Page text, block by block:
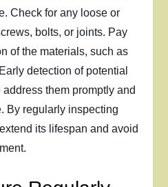
Check for any loose or
bolts, or joints. Pay
of the materials, such as
detection of potential
them promptly and
By regularly inspecting
its lifespan and avoid